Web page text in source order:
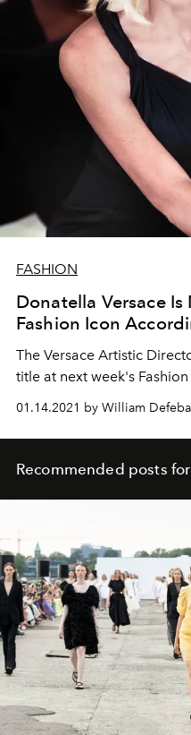
FASHION
Donatella Versace
Fashion Icon
The Versace Artistic
title at next week's
01.14.2021 by William
Recommended posts